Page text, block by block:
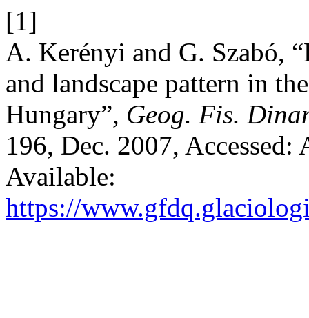
[1]
A. Kerényi and G. Szabó,
and landscape pattern in
Hungary”, Geog. Fis.
196, Dec. 2007,
Available:
https://